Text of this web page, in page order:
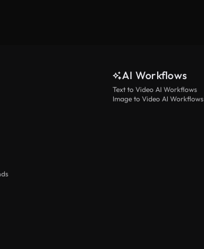
AI Workflows
Text to Video AI Workflows
Image to Video AI Workflows